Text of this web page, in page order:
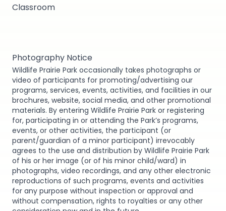
Classroom
Photography Notice
Wildlife Prairie Park occasionally takes photographs or
video of participants for promoting/advertising our
programs, services, events, activities, and facilities in our
brochures, website, social media, and other promotional
materials. By entering Wildlife Prairie Park or registering
for, participating in or attending the Park’s programs,
events, or other activities, the participant (or
parent/guardian of a minor participant) irrevocably
agrees to the use and distribution by Wildlife Prairie Park
of his or her image (or of his minor child/ward) in
photographs, video recordings, and any other electronic
reproductions of such programs, events and activities
for any purpose without inspection or approval and
without compensation, rights to royalties or any other